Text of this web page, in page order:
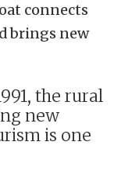
connects
brings new
the rural
new
is one